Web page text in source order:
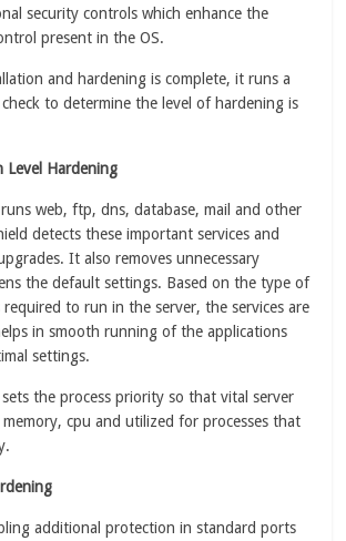
security controls which enhance the
present in the OS.
and hardening is complete, it runs a
to determine the level of hardening is
Level Hardening
web, ftp, dns, database, mail and other
detects these important services and
It also removes unnecessary
the default settings. Based on the type of
to run in the server, the services are
in smooth running of the applications
settings.
the process priority so that vital server
memory, cpu and utilized for processes that
additional protection in standard ports